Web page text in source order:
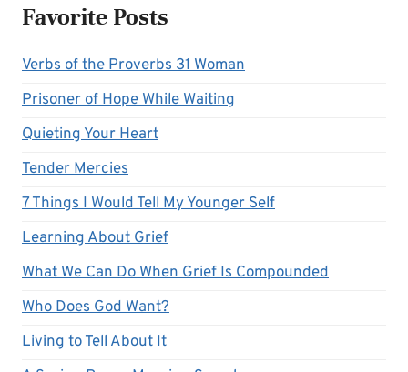
Favorite Posts
Verbs of the Proverbs 31 Woman
Prisoner of Hope While Waiting
Quieting Your Heart
Tender Mercies
7 Things I Would Tell My Younger Self
Learning About Grief
What We Can Do When Grief Is Compounded
Who Does God Want?
Living to Tell About It